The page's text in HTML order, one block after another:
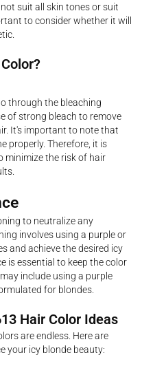
suit all skin tones or suit
to consider whether it will
through the bleaching
of strong bleach to remove
It's important to note that
properly. Therefore, it is
minimize the risk of hair
to neutralize any
involves using a purple or
and achieve the desired icy
is essential to keep the color
include using a purple
for blondes.
Hair Color Ideas
are endless. Here are
your icy blonde beauty: